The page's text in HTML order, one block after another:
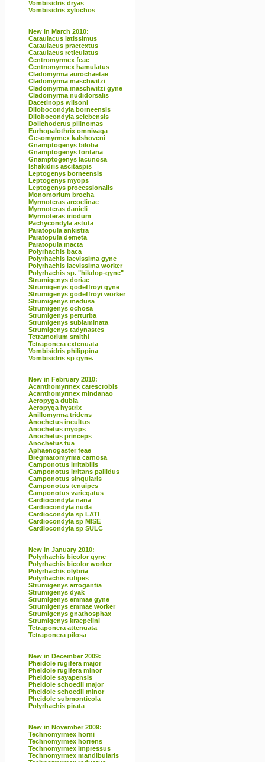
Vombisidris dryas
Vombisidris xylochos
New in March 2010:
Cataulacus latissimus
Cataulacus praetextus
Cataulacus reticulatus
Centromyrmex feae
Centromyrmex hamulatus
Cladomyrma aurochaetae
Cladomyrma maschwitzi
Cladomyrma maschwitzi gyne
Cladomyrma nudidorsalis
Dacetinops wilsoni
Dilobocondyla borneensis
Dilobocondyla selebensis
Dolichoderus pilinomas
Eurhopalothrix omnivaga
Gesomyrmex kalshoveni
Gnamptogenys biloba
Gnamptogenys fontana
Gnamptogenys lacunosa
Ishakidris ascitaspis
Leptogenys borneensis
Leptogenys myops
Leptogenys processionalis
Monomorium brocha
Myrmoteras arcoelinae
Myrmoteras danieli
Myrmoteras iriodum
Pachycondyla astuta
Paratopula ankistra
Paratopula demeta
Paratopula macta
Polyrhachis baca
Polyrhachis laevissima gyne
Polyrhachis laevissima worker
Polyrhachis sp. "hikdop-gyne"
Strumigenys doriae
Strumigenys godeffroyi gyne
Strumigenys godeffroyi worker
Strumigenys medusa
Strumigenys ochosa
Strumigenys perturba
Strumigenys sublaminata
Strumigenys tadynastes
Tetramorium smithi
Tetraponera extenuata
Vombisidris philippina
Vombisidris sp gyne.
New in February 2010:
Acanthomyrmex carescrobis
Acanthomyrmex mindanao
Acropyga dubia
Acropyga hystrix
Anillomyrma tridens
Anochetus incultus
Anochetus myops
Anochetus princeps
Anochetus tua
Aphaenogaster feae
Bregmatomyrma carnosa
Camponotus irritabilis
Camponotus irritans pallidus
Camponotus singularis
Camponotus tenuipes
Camponotus variegatus
Cardiocondyla nana
Cardiocondyla nuda
Cardiocondyla sp LATI
Cardiocondyla sp MISE
Cardiocondyla sp SULC
New in January 2010:
Polyrhachis bicolor gyne
Polyrhachis bicolor worker
Polyrhachis olybria
Polyrhachis rufipes
Strumigenys arrogantia
Strumigenys dyak
Strumigenys emmae gyne
Strumigenys emmae worker
Strumigenys gnathosphax
Strumigenys kraepelini
Tetraponera attenuata
Tetraponera pilosa
New in December 2009:
Pheidole rugifera major
Pheidole rugifera minor
Pheidole sayapensis
Pheidole schoedli major
Pheidole schoedli minor
Pheidole submonticola
Polyrhachis pirata
New in November 2009:
Technomyrmex horni
Technomyrmex horrens
Technomyrmex impressus
Technomyrmex mandibularis